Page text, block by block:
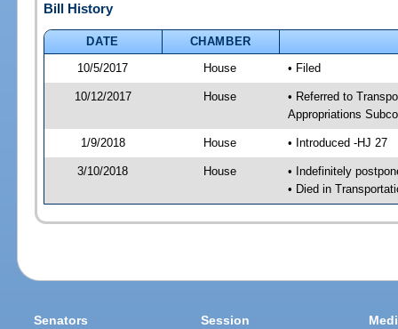
Bill History
DATE
CHAMBER
10/5/2017
House • Filed
10/12/2017 House
• Referred to
Appropriations
1/9/2018 House • Introduced -HJ 27
3/10/2018 House
• Indefinitely
• Died in
Senators Session